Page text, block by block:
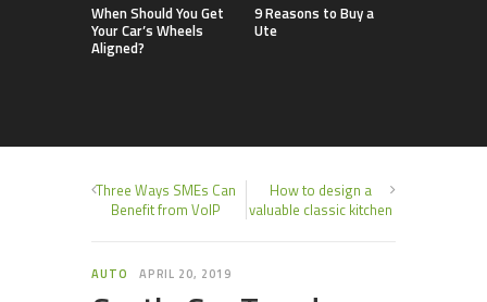
When Should You Get
Your Car’s Wheels
Aligned?
9 Reasons to Buy a
Ute
Three Ways SMEs Can
Benefit from VoIP
How to design a
valuable classic kitchen
AUTO APRIL 20, 2019